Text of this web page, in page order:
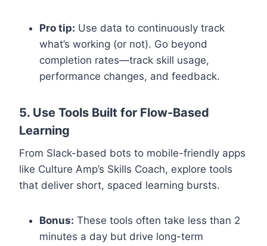
Pro tip: Use data to continuously track
what’s working (or not). Go beyond
completion rates—track skill usage,
performance changes, and feedback.
5. Use Tools Built for Flow-Based
Learning
From Slack-based bots to mobile-friendly apps
like Culture Amp’s Skills Coach, explore tools
that deliver short, spaced learning bursts.
Bonus: These tools often take less than 2
minutes a day but drive long-term